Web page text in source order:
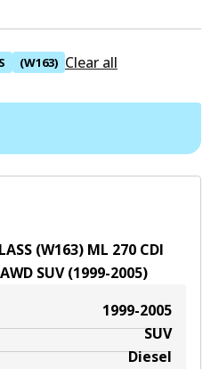
(W163) Clear all
(W163) ML 270 CDI
AWD SUV(1999-2005)
1999-2005
SUV
Diesel